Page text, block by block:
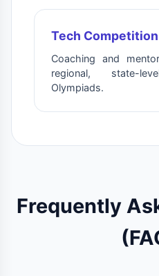
Tech
Coaching and
regional, state-
Olympiads.
Frequently